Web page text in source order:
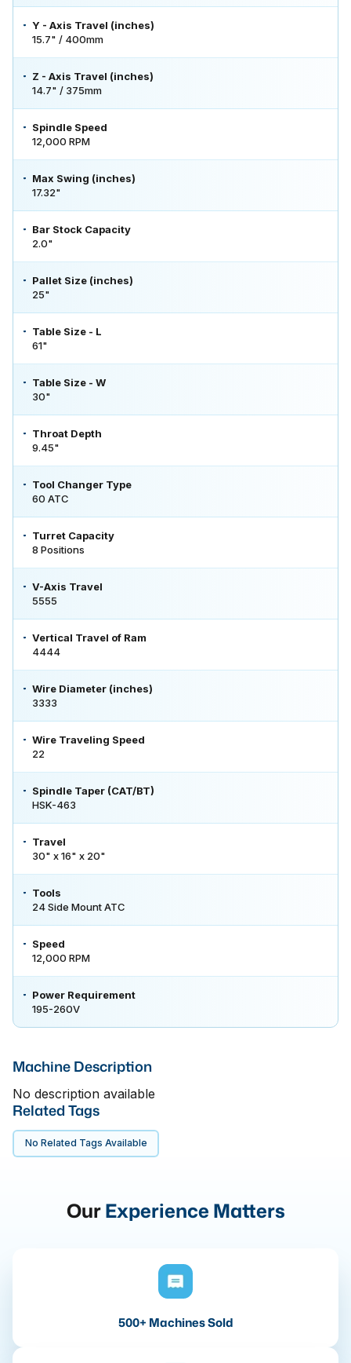
Y - Axis Travel (inches)
15.7" / 400mm
Z - Axis Travel (inches)
14.7" / 375mm
Spindle Speed
12,000 RPM
Max Swing (inches)
17.32"
Bar Stock Capacity
2.0"
Pallet Size (inches)
25"
Table Size - L
61"
Table Size - W
30"
Throat Depth
9.45"
Tool Changer Type
60 ATC
Turret Capacity
8 Positions
V-Axis Travel
5555
Vertical Travel of Ram
4444
Wire Diameter (inches)
3333
Wire Traveling Speed
22
Spindle Taper (CAT/BT)
HSK-463
Travel
30" x 16" x 20"
Tools
24 Side Mount ATC
Speed
12,000 RPM
Power Requirement
195-260V
Machine Description
No description available
Related Tags
No Related Tags Available
OurExperience Matters
500+ Machines Sold